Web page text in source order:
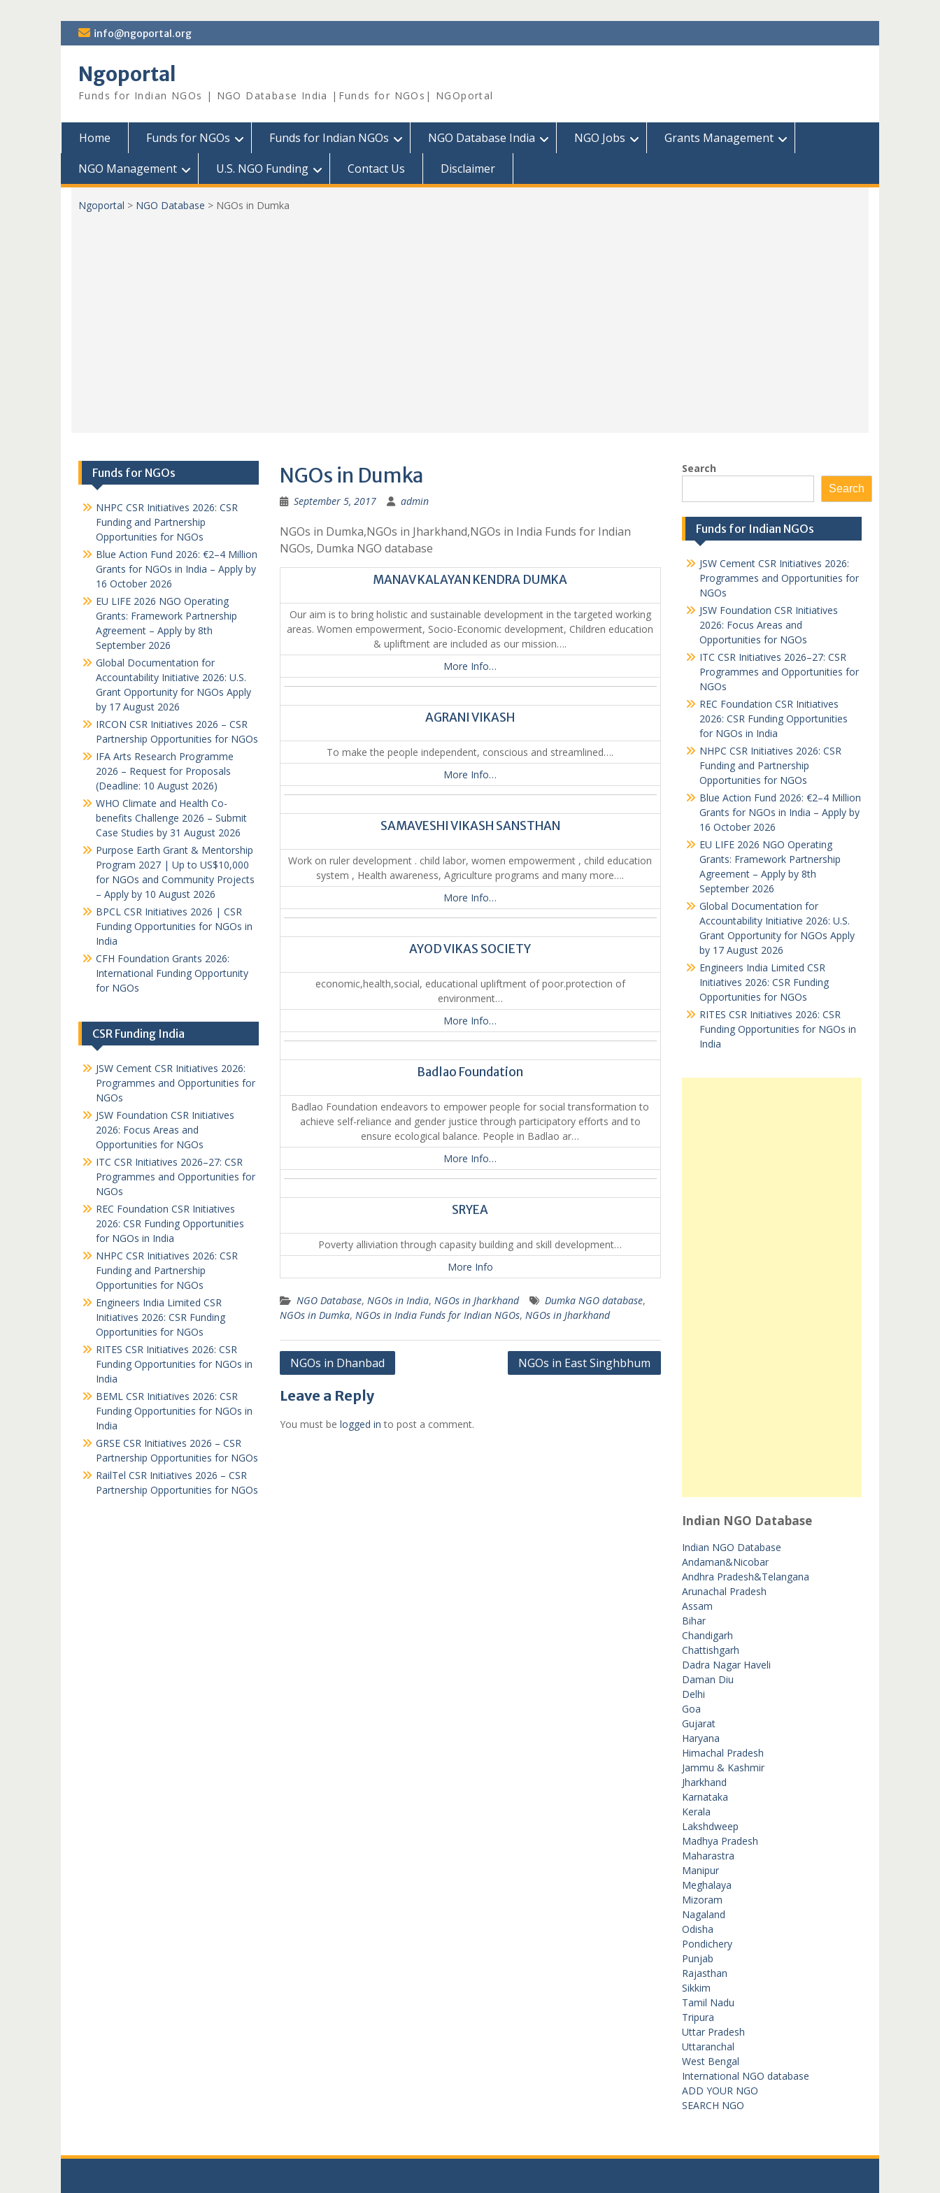
Skip
to
info@ngoportal.org
Ngoportal
Funds for Indian NGOs | NGO Database India |Funds for NGOs| NGOportal
Home Funds for NGOs Funds for Indian NGOs NGO Database India NGO Jobs
Grants Management
NGO Management
U.S. NGO Funding Contact Us Disclaimer
Ngoportal > NGO Database > NGOs in Dumka
NGOs in Dumka
September 5, 2017 admin
NGOs in Dumka,NGOs in Jharkhand,NGOs in India Funds for Indian
NGOs, Dumka NGO database
MANAV KALAYAN KENDRA DUMKA
Our aim is to bring holistic and sustainable development in the targeted working
areas. Women empowerment, Socio-Economic development, Children education
& upliftment are included as our mission….
More Info…
AGRANI VIKASH
To make the people independent, conscious and streamlined….
More Info…
SAMAVESHI VIKASH SANSTHAN
Work on ruler development . child labor, women empowerment , child education
system , Health awareness, Agriculture programs and many more….
More Info…
AYOD VIKAS SOCIETY
economic,health,social, educational upliftment of poor.protection of
environment…
More Info…
Badlao Foundation
Badlao Foundation endeavors to empower people for social transformation to
achieve self-reliance and gender justice through participatory efforts and to
ensure ecological balance. People in Badlao ar…
More Info…
SRYEA
Poverty alliviation through capasity building and skill development…
More Info
NGO Database, NGOs in India, NGOs in Jharkhand Dumka NGO database,
NGOs in Dumka, NGOs in India Funds for Indian NGOs, NGOs in Jharkhand
Post
NGOs in Dhanbad NGOs in East Singhbhum
Leave a Reply
You must be logged in to post a comment.
Search
Search
Funds for Indian NGOs
JSW Cement CSR Initiatives 2026:
Programmes and Opportunities for
NGOs
JSW Foundation CSR Initiatives
2026: Focus Areas and
Opportunities for NGOs
ITC CSR Initiatives 2026–27: CSR
Programmes and Opportunities for
NGOs
REC Foundation CSR Initiatives
2026: CSR Funding Opportunities
for NGOs in India
NHPC CSR Initiatives 2026: CSR
Funding and Partnership
Opportunities for NGOs
Blue Action Fund 2026: €2–4 Million
Grants for NGOs in India – Apply by
16 October 2026
EU LIFE 2026 NGO Operating
Grants: Framework Partnership
Agreement – Apply by 8th
September 2026
Global Documentation for
Accountability Initiative 2026: U.S.
Grant Opportunity for NGOs Apply
by 17 August 2026
Engineers India Limited CSR
Initiatives 2026: CSR Funding
Opportunities for NGOs
RITES CSR Initiatives 2026: CSR
Funding Opportunities for NGOs in
India
Indian NGO Database
Indian NGO Database
Andaman&Nicobar
Andhra Pradesh&Telangana
Arunachal Pradesh
Assam
Bihar
Chandigarh
Chattishgarh
Dadra Nagar Haveli
Daman Diu
Delhi
Goa
Gujarat
Haryana
Himachal Pradesh
Jammu & Kashmir
Jharkhand
Karnataka
Kerala
Lakshdweep
Madhya Pradesh
Maharastra
Manipur
Meghalaya
Mizoram
Nagaland
Odisha
Pondichery
Punjab
Rajasthan
Sikkim
Tamil Nadu
Tripura
Uttar Pradesh
Uttaranchal
West Bengal
International NGO database
ADD YOUR NGO
SEARCH NGO
Funds for NGOs
NHPC CSR Initiatives 2026: CSR
Funding and Partnership
Opportunities for NGOs
Blue Action Fund 2026: €2–4 Million
Grants for NGOs in India – Apply by
16 October 2026
EU LIFE 2026 NGO Operating
Grants: Framework Partnership
Agreement – Apply by 8th
September 2026
Global Documentation for
Accountability Initiative 2026: U.S.
Grant Opportunity for NGOs Apply
by 17 August 2026
IRCON CSR Initiatives 2026 – CSR
Partnership Opportunities for NGOs
IFA Arts Research Programme
2026 – Request for Proposals
(Deadline: 10 August 2026)
WHO Climate and Health Co-
benefits Challenge 2026 – Submit
Case Studies by 31 August 2026
Purpose Earth Grant & Mentorship
Program 2027 | Up to US$10,000
for NGOs and Community Projects
– Apply by 10 August 2026
BPCL CSR Initiatives 2026 | CSR
Funding Opportunities for NGOs in
India
CFH Foundation Grants 2026:
International Funding Opportunity
for NGOs
CSR Funding India
JSW Cement CSR Initiatives 2026:
Programmes and Opportunities for
NGOs
JSW Foundation CSR Initiatives
2026: Focus Areas and
Opportunities for NGOs
ITC CSR Initiatives 2026–27: CSR
Programmes and Opportunities for
NGOs
REC Foundation CSR Initiatives
2026: CSR Funding Opportunities
for NGOs in India
NHPC CSR Initiatives 2026: CSR
Funding and Partnership
Opportunities for NGOs
Engineers India Limited CSR
Initiatives 2026: CSR Funding
Opportunities for NGOs
RITES CSR Initiatives 2026: CSR
Funding Opportunities for NGOs in
India
BEML CSR Initiatives 2026: CSR
Funding Opportunities for NGOs in
India
GRSE CSR Initiatives 2026 – CSR
Partnership Opportunities for NGOs
RailTel CSR Initiatives 2026 – CSR
Partnership Opportunities for NGOs